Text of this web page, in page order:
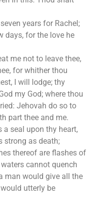
years for Rachel;
days, for the love he
me not to leave thee,
for whither thou
I will lodge; thy
my God; where thou
Jehovah do so to
part thee and me.
a seal upon thy heart,
strong as death;
thereof are flashes of
cannot quench
man would give all the
utterly be